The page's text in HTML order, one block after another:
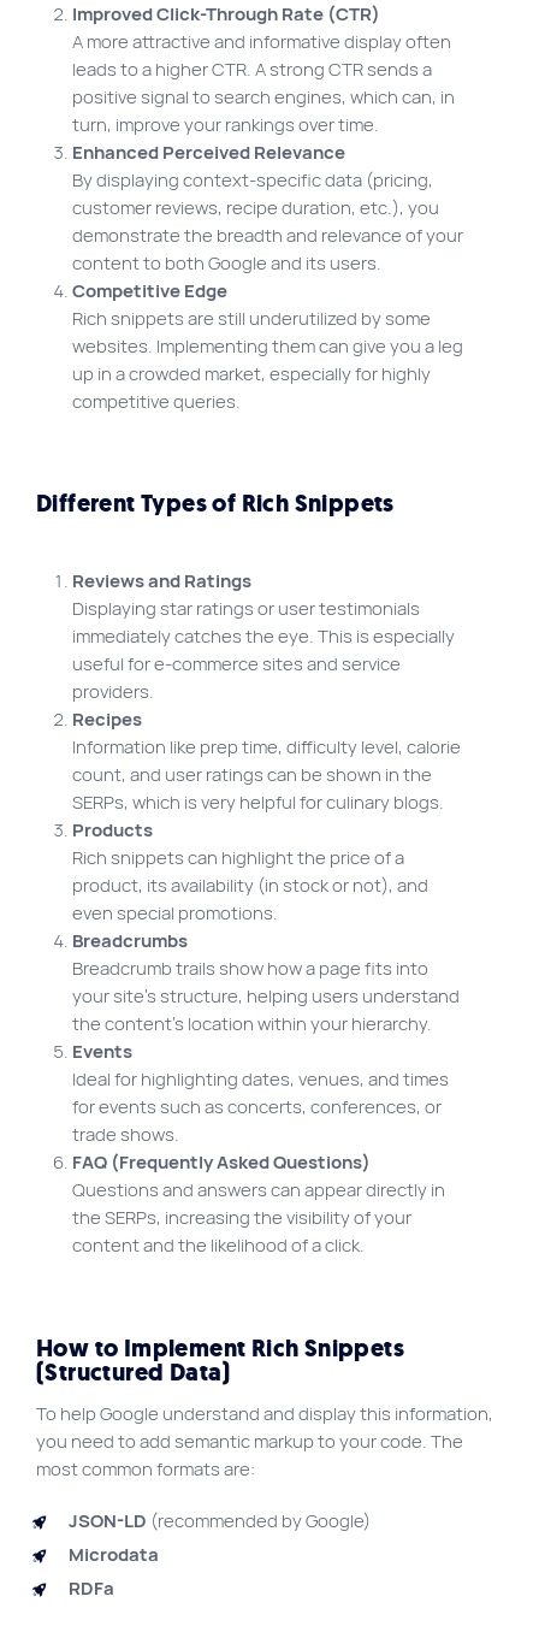
Improved Click-Through Rate (CTR)
A more attractive and informative display often
leads to a higher CTR. A strong CTR sends a
positive signal to search engines, which can, in
turn, improve your rankings over time.
Enhanced Perceived Relevance
By displaying context-specific data (pricing,
customer reviews, recipe duration, etc.), you
demonstrate the breadth and relevance of your
content to both Google and its users.
Competitive Edge
Rich snippets are still underutilized by some
websites. Implementing them can give you a leg
up in a crowded market, especially for highly
competitive queries.
Different Types of Rich Snippets
Reviews and Ratings
Displaying star ratings or user testimonials
immediately catches the eye. This is especially
useful for e-commerce sites and service
providers.
Recipes
Information like prep time, difficulty level, calorie
count, and user ratings can be shown in the
SERPs, which is very helpful for culinary blogs.
Products
Rich snippets can highlight the price of a
product, its availability (in stock or not), and
even special promotions.
Breadcrumbs
Breadcrumb trails show how a page fits into
your site’s structure, helping users understand
the content’s location within your hierarchy.
Events
Ideal for highlighting dates, venues, and times
for events such as concerts, conferences, or
trade shows.
FAQ (Frequently Asked Questions)
Questions and answers can appear directly in
the SERPs, increasing the visibility of your
content and the likelihood of a click.
How to Implement Rich Snippets
(Structured Data)
To help Google understand and display this information,
you need to add semantic markup to your code. The
most common formats are:
JSON-LD (recommended by Google)
Microdata
RDFa